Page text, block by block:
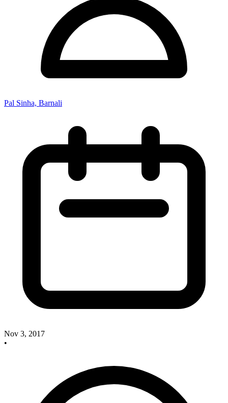
Pal Sinha, Barnali
Nov 3, 2017
•